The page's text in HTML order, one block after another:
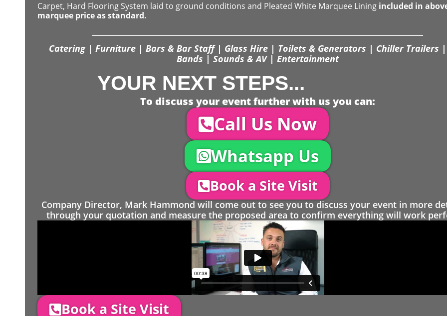
Carpet, Hard Flooring System laid to ground conditions and Pleated White Marquee Lining included in
marquee price as standard.
Catering | Furniture | Bars & Bar Staff | Glass Hire | Toilets & Generators | Chiller Trailers |
Bands | Sounds & AV | Entertainment
YOUR NEXT STEPS...
To discuss your event further with us you can:
Call Us Now
Whatsapp Us
Book a Site Visit
Company Director, Mark Hammond will come out to see you to discuss your event in more
through your quotation and measure the proposed area to confirm everything will work
Book a Site Visit